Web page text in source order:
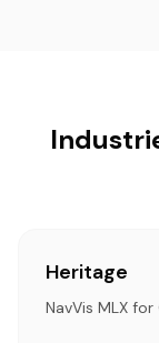
Heritage
NavVis MLX